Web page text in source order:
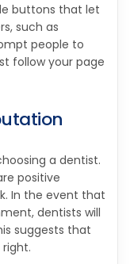
buttons that let
such as
people to
follow your page
a dentist.
positive
In the event that
dentists will
suggests that